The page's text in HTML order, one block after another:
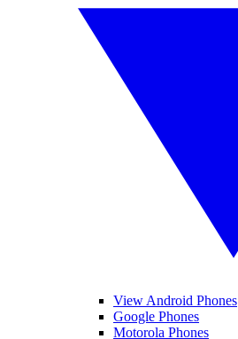
View Android Phones
Google Phones
Motorola Phones